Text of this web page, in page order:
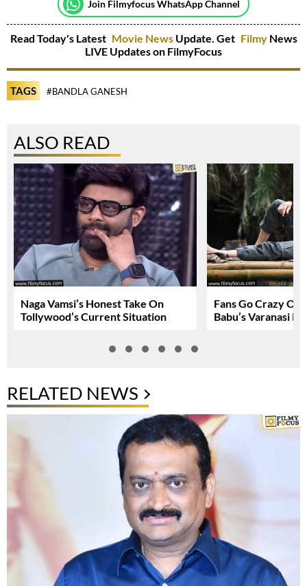
Join Filmyfocus WhatsApp Channel
Read Today's Latest Movie NewsUpdate. Get Filmy News
LIVE Updates on FilmyFocus
TAGS #BANDLA GANESH
ALSO READ
Naga Vamsi’s Honest Take On
Tollywood’s Current Situation
Fans Go Crazy
Babu’s Varanasi
RELATED NEWS